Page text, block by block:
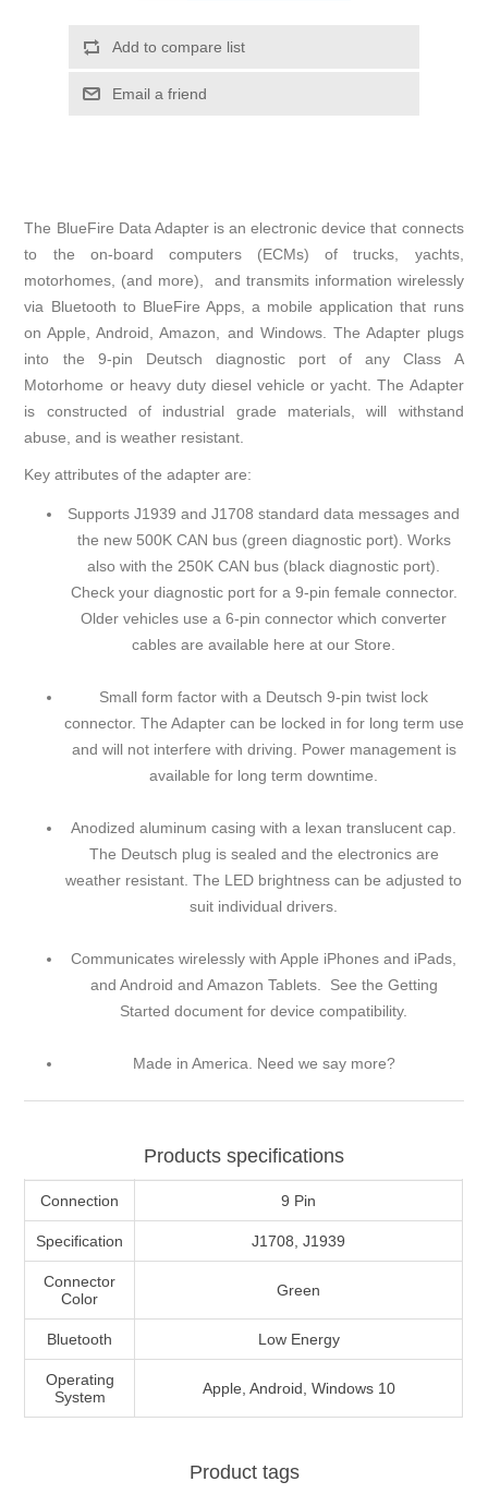
Add to compare list
Email a friend
The BlueFire Data Adapter is an electronic device that connects
to the on-board computers (ECMs) of trucks, yachts,
motorhomes, (and more), and transmits information wirelessly
via Bluetooth to BlueFire Apps, a mobile application that runs
on Apple, Android, Amazon, and Windows. The Adapter plugs
into the 9-pin Deutsch diagnostic port of any Class A
Motorhome or heavy duty diesel vehicle or yacht. The Adapter
is constructed of industrial grade materials, will withstand
abuse, and is weather resistant.
Key attributes of the adapter are:
Supports J1939 and J1708 standard data messages and
the new 500K CAN bus (green diagnostic port). Works
also with the 250K CAN bus (black diagnostic port).
Check your diagnostic port for a 9-pin female connector.
Older vehicles use a 6-pin connector which converter
cables are available here at our Store.
Small form factor with a Deutsch 9-pin twist lock
connector. The Adapter can be locked in for long term use
and will not interfere with driving. Power management is
available for long term downtime.
Anodized aluminum casing with a lexan translucent cap.
The Deutsch plug is sealed and the electronics are
weather resistant. The LED brightness can be adjusted to
suit individual drivers.
Communicates wirelessly with Apple iPhones and iPads,
and Android and Amazon Tablets. See the Getting
Started document for device compatibility.
Made in America. Need we say more?
Products specifications
Connection 9 Pin
Specification J1708, J1939
Connector
Color
Green
Bluetooth Low Energy
Operating
System
Apple, Android, Windows 10
Product tags